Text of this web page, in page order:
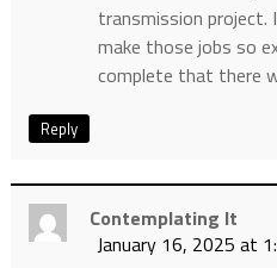
transmission
make those jobs so
complete that there
Reply
Contemplating It
January 16, 2025 at